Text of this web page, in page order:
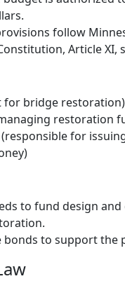
follow
Article XI,
for bridge restoration)
restoration
for
to fund design
bonds to support the